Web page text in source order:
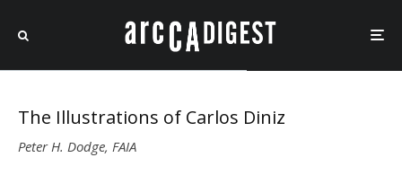
The Illustrations of Carlos Diniz
Peter H. Dodge, FAIA